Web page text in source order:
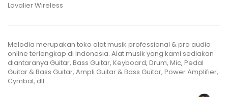
Lavalier Wireless
Melodia merupakan toko alat musik professional & pro audio
online terlengkap di Indonesia. Alat musik yang kami sediakan
diantaranya Guitar, Bass Guitar, Keyboard, Drum, Mic, Pedal
Guitar & Bass Guitar, Ampli Guitar & Bass Guitar, Power Amplifier,
Cymbal, dll.